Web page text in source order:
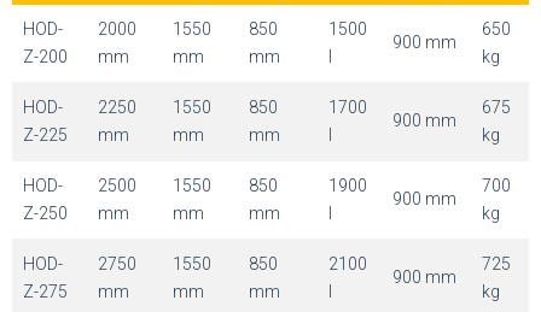
HOD-
Z-200
2000
mm
1550
mm
850
mm
1500
900 mm
650
kg
HOD-
Z-225
2250
mm
1550
mm
850
mm
1700
900 mm
675
kg
HOD-
Z-250
2500
mm
1550
mm
850
mm
1900
900 mm
700
kg
HOD-
Z-275
2750
mm
1550
mm
850
mm
2100
900 mm
725
kg